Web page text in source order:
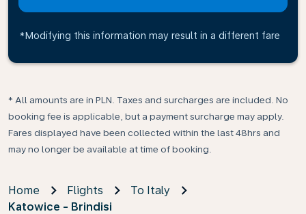
*Modifying this information may result in a different fare
* All amounts are in PLN. Taxes and surcharges are included. No
booking fee is applicable, but a payment surcharge may apply.
Fares displayed have been collected within the last 48hrs and
may no longer be available at time of booking.
Home Flights
To Italy
Katowice - Brindisi